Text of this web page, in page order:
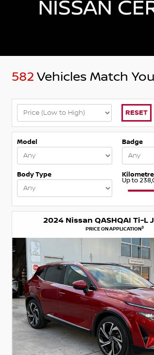
582 Vehicles Match
RESET
Model Badge
Body Type
Up to
2024 Nissan QASHQAI Ti-L
PRICE ON APPLICATION3